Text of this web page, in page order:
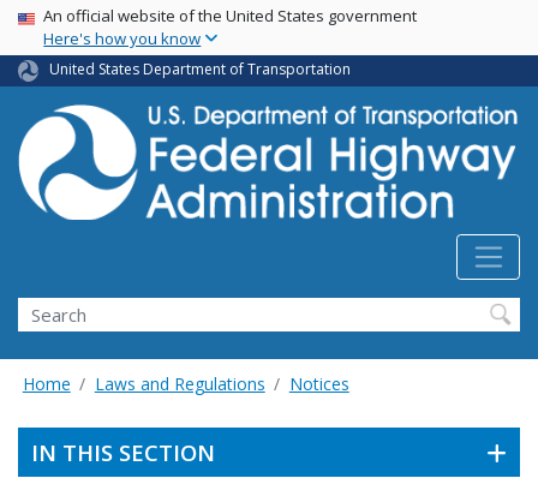
Skip
main
content
USA Banner
An official website of the United States government
Here's how you know
United States Department of Transportation
Search
Home Laws and Regulations Notices
IN THIS SECTION